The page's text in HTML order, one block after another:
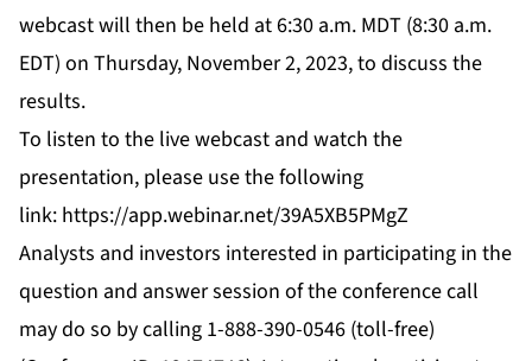
webcast will then be held at 6:30 a.m. MDT (8:30 a.m.
EDT) on Thursday, November 2, 2023, to discuss the
results.
To listen to the live webcast and watch the
presentation, please use the following
link: https://app.webinar.net/39A5XB5PMgZ
Analysts and investors interested in participating in the
question and answer session of the conference call
may do so by calling 1-888-390-0546 (toll-free)